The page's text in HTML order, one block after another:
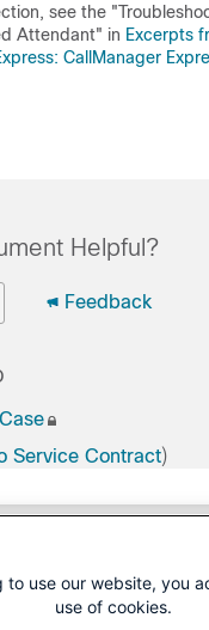
, see the
Attendant" in Excerpts
CallManager
Helpful?
Feedback
Service Contract)
to use our website, you
use of cookies.